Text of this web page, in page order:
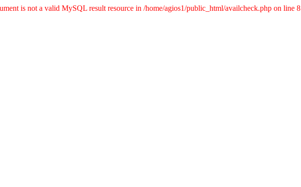
is not a valid MySQL result resource in /home/agios1/public_html/availcheck.php on line 8